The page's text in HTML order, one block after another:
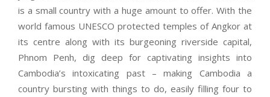
is a small country with a huge amount to offer. With the
world famous UNESCO protected temples of Angkor at
its centre along with its burgeoning riverside capital,
Phnom Penh, dig deep for captivating insights into
Cambodia’s intoxicating past – making Cambodia a
country bursting with things to do, easily filling four to